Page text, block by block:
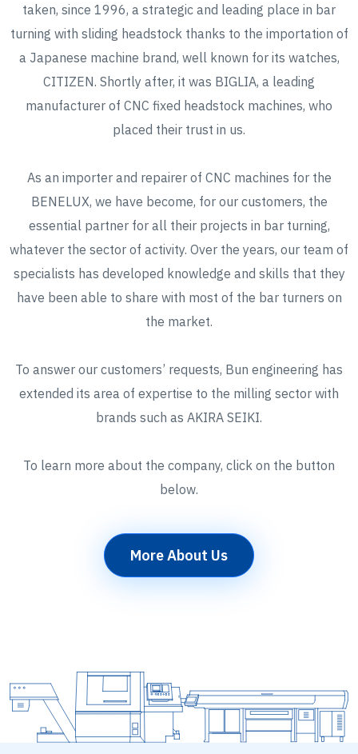
taken, since 1996, a strategic and leading place in bar
turning with sliding headstock thanks to the importation of
a Japanese machine brand, well known for its watches,
CITIZEN. Shortly after, it was BIGLIA, a leading
manufacturer of CNC fixed headstock machines, who
placed their trust in us.
As an importer and repairer of CNC machines for the
BENELUX, we have become, for our customers, the
essential partner for all their projects in bar turning,
whatever the sector of activity. Over the years, our team of
specialists has developed knowledge and skills that they
have been able to share with most of the bar turners on
the market.
To answer our customers’ requests, Bun engineering has
extended its area of expertise to the milling sector with
brands such as AKIRA SEIKI.
To learn more about the company, click on the button
below.
More About Us